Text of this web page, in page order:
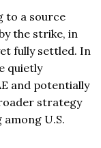
to a source
the strike, in
fully settled. In
quietly
and potentially
strategy
U.S.